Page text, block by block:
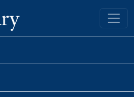
Yale University Library